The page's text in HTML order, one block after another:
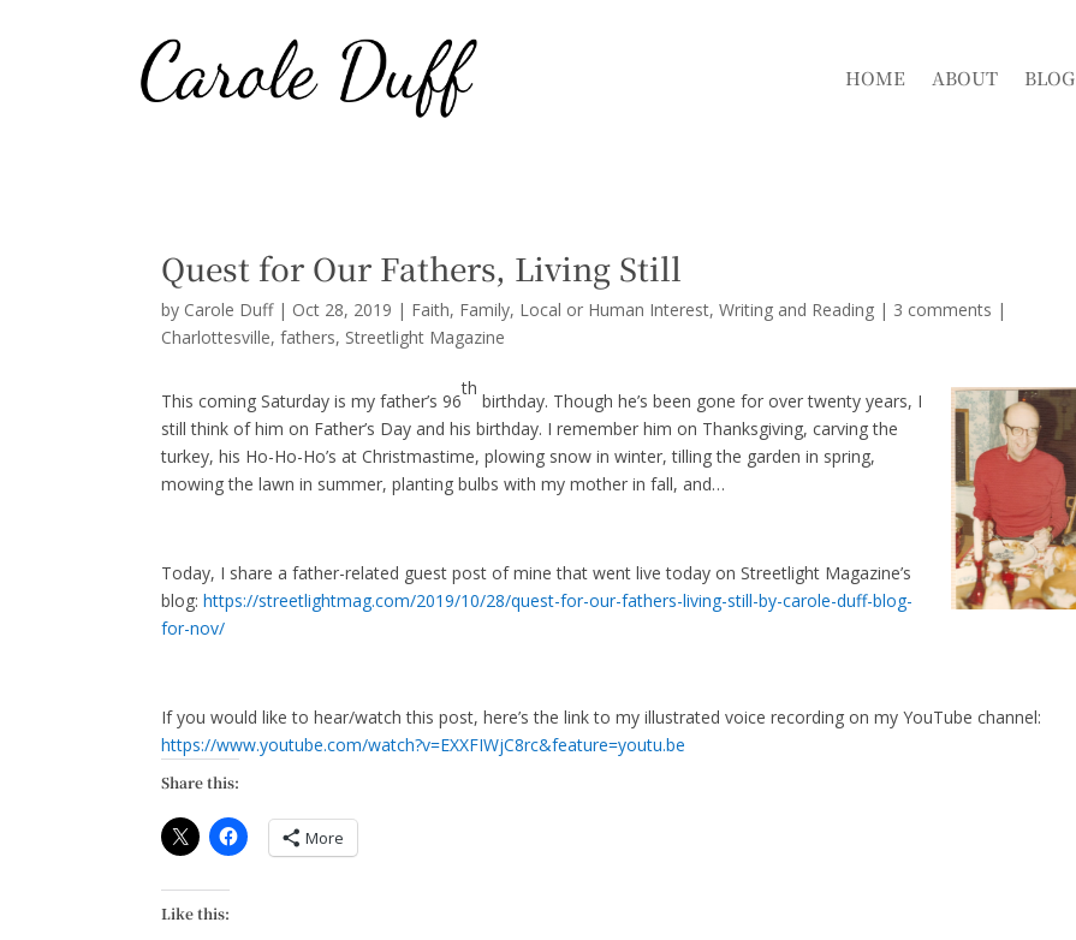
HOME ABOUT BLOG
Quest for Our Fathers, Living Still
by Carole Duff| Oct 28, 2019 | Faith, Family, Local or Human Interest,Writing and Reading | 3 comments |
Charlottesville fathers Streetlight Magazine
This coming Saturday is my father’s 96
th
birthday. Though he’s been gone for over twenty years, I
still think of him on Father’s Day and his birthday. I remember him on Thanksgiving, carving the
turkey, his Ho-Ho-Ho’s at Christmastime, plowing snow in winter, tilling the garden in spring,
mowing the lawn in summer, planting bulbs with my mother in fall, and…
Today, I share a father-related guest post of mine that went live today on Streetlight Magazine’s
blog:https://streetlightmag.com/2019/10/28/quest-for-our-fathers-living-still-by-carole-duff-blog-
for-nov/
If you would like to hear/watch this post, here’s the link to my illustrated voice recording on my YouTube channel:
https://www.youtube.com/watch?v=EXXFIWjC8rc&feature=youtu.be
Share this:
More
Like this: